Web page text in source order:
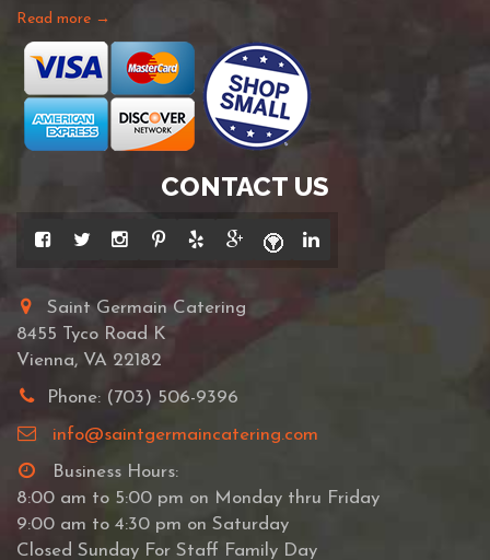
Read more →
CONTACT US
Saint Germain Catering
8455 Tyco Road K
Vienna, VA 22182
Phone: (703) 506-9396
info@saintgermaincatering.com
Business Hours:
8:00 am to 5:00 pm on Monday thru Friday
9:00 am to 4:30 pm on Saturday
Closed Sunday For Staff Family Day